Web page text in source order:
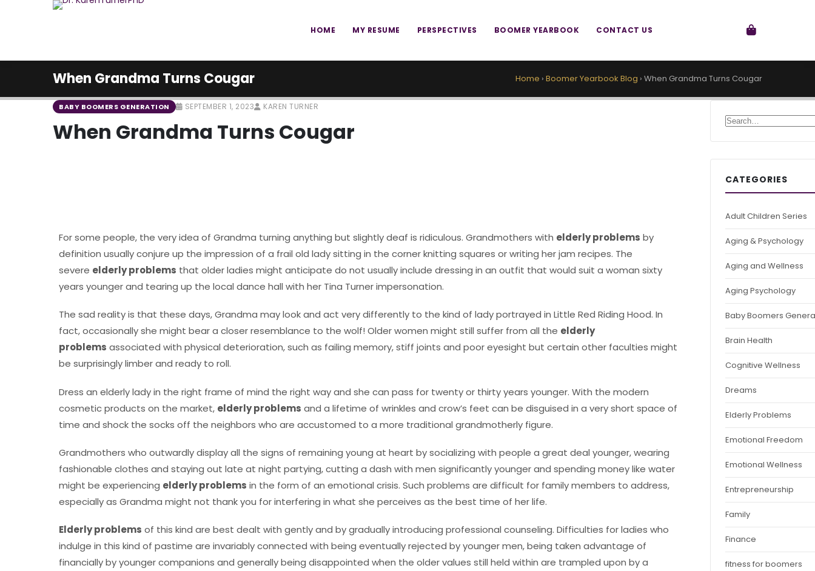
HOME MY RESUME PERSPECTIVES BOOMER YEARBOOK CONTACT US
When Grandma Turns Cougar Home › Boomer Yearbook Blog › When Grandma Turns Cougar
BABY BOOMERS GENERATION SEPTEMBER 1, 2023 KAREN TURNER
When Grandma Turns Cougar
For some people, the very idea of Grandma turning anything but slightly deaf is ridiculous. Grandmothers with elderly problems by
definition usually conjure up the impression of a frail old lady sitting in the corner knitting squares or writing her jam recipes. The
severe elderly problems that older ladies might anticipate do not usually include dressing in an outfit that would suit a woman sixty
years younger and tearing up the local dance hall with her Tina Turner impersonation.
The sad reality is that these days, Grandma may look and act very differently to the kind of lady portrayed in Little Red Riding Hood. In
fact, occasionally she might bear a closer resemblance to the wolf! Older women might still suffer from all the elderly
problems associated with physical deterioration, such as failing memory, stiff joints and poor eyesight but certain other faculties might
be surprisingly limber and ready to roll.
Dress an elderly lady in the right frame of mind the right way and she can pass for twenty or thirty years younger. With the modern
cosmetic products on the market, elderly problems and a lifetime of wrinkles and crow’s feet can be disguised in a very short space of
time and shock the socks off the neighbors who are accustomed to a more traditional grandmotherly figure.
Grandmothers who outwardly display all the signs of remaining young at heart by socializing with people a great deal younger, wearing
fashionable clothes and staying out late at night partying, cutting a dash with men significantly younger and spending money like water
might be experiencing elderly problems in the form of an emotional crisis. Such problems are difficult for family members to address,
especially as Grandma might not thank you for interfering in what she perceives as the best time of her life.
Elderly problems of this kind are best dealt with gently and by gradually introducing professional counseling. Difficulties for ladies who
indulge in this kind of pastime are invariably connected with being eventually rejected by younger men, being taken advantage of
financially by younger companions and generally being disappointed when the older values still held within are trampled upon by a
Search for:
CATEGORIES
Adult Children Series
Aging & Psychology
Aging and Wellness
Aging Psychology
Baby Boomers
Brain Health
Cognitive Wellness
Dreams
Elderly Problems
Emotional Freedom
Emotional Wellness
Entrepreneurship
Family
Finance
fitness for boomers